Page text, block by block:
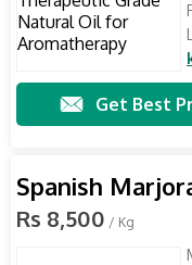
Get Best
Spanish
Rs 8,500 / Kg